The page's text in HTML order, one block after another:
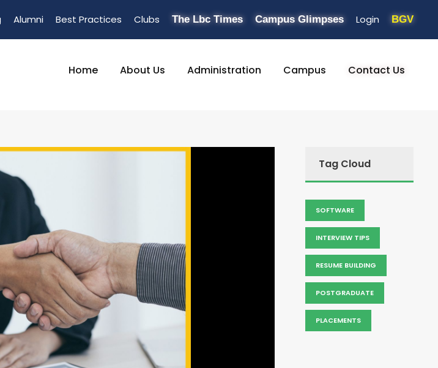
Alumni Best Practices Clubs The Lbc Times Campus Glimpses Login BGV
Home About Us Administration Campus Contact Us
Tag Cloud
SOFTWARE
INTERVIEW TIPS
RESUME BUILDING
POSTGRADUATE
PLACEMENTS